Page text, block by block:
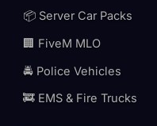
📦 Server Car Packs
🏢 FiveM MLO
🚔 Police Vehicles
🚒 EMS & Fire Trucks